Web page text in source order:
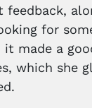
feedback,
for
made a
which she